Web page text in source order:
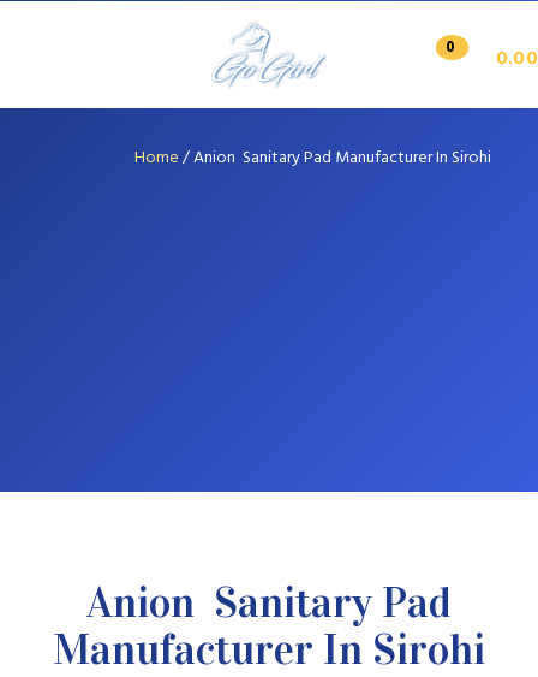
0 0.00
Home/Anion Sanitary Pad Manufacturer In Sirohi
Anion Sanitary Pad
Manufacturer In Sirohi